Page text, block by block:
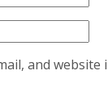
and